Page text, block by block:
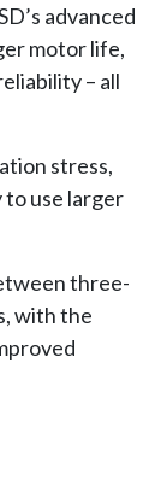
advanced
motor life,
– all
stress,
use larger
three-
with the